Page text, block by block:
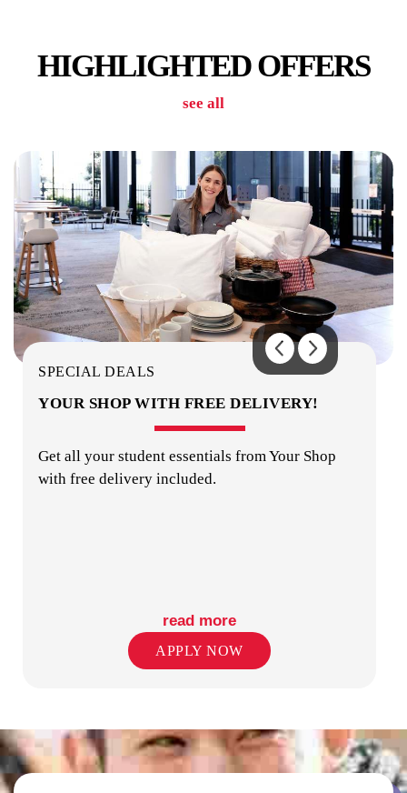
WIFI/INTERNET
THEATRE
COMMON AREAS / LOUNGES / GAMES
HIGHLIGHTED OFFERS
see all
SPECIAL DEALS
YOUR SHOP WITH FREE DELIVERY!
Get all your student essentials from Your Shop
with free delivery included.
read more
APPLY NOW